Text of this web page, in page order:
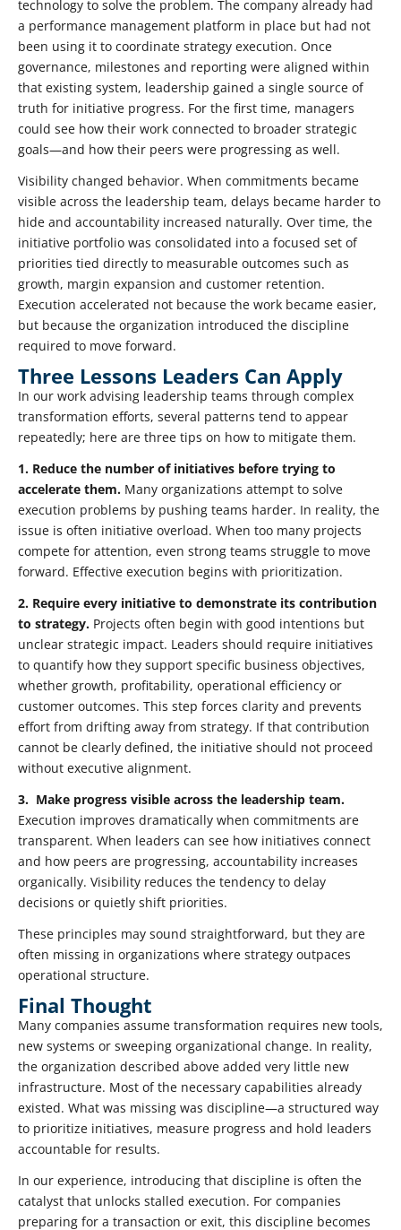
technology to solve the problem. The company already had
a performance management platform in place but had not
been using it to coordinate strategy execution. Once
governance, milestones and reporting were aligned within
that existing system, leadership gained a single source of
truth for initiative progress. For the first time, managers
could see how their work connected to broader strategic
goals—and how their peers were progressing as well.
Visibility changed behavior. When commitments became
visible across the leadership team, delays became harder to
hide and accountability increased naturally. Over time, the
initiative portfolio was consolidated into a focused set of
priorities tied directly to measurable outcomes such as
growth, margin expansion and customer retention.
Execution accelerated not because the work became easier,
but because the organization introduced the discipline
required to move forward.
Three Lessons Leaders Can Apply
In our work advising leadership teams through complex
transformation efforts, several patterns tend to appear
repeatedly; here are three tips on how to mitigate them.
1. Reduce the number of initiatives before trying to
accelerate them. Many organizations attempt to solve
execution problems by pushing teams harder. In reality, the
issue is often initiative overload. When too many projects
compete for attention, even strong teams struggle to move
forward. Effective execution begins with prioritization.
2. Require every initiative to demonstrate its contribution
to strategy. Projects often begin with good intentions but
unclear strategic impact. Leaders should require initiatives
to quantify how they support specific business objectives,
whether growth, profitability, operational efficiency or
customer outcomes. This step forces clarity and prevents
effort from drifting away from strategy. If that contribution
cannot be clearly defined, the initiative should not proceed
without executive alignment.
3. Make progress visible across the leadership team.
Execution improves dramatically when commitments are
transparent. When leaders can see how initiatives connect
and how peers are progressing, accountability increases
organically. Visibility reduces the tendency to delay
decisions or quietly shift priorities.
These principles may sound straightforward, but they are
often missing in organizations where strategy outpaces
operational structure.
Final Thought
Many companies assume transformation requires new tools,
new systems or sweeping organizational change. In reality,
the organization described above added very little new
infrastructure. Most of the necessary capabilities already
existed. What was missing was discipline—a structured way
to prioritize initiatives, measure progress and hold leaders
accountable for results.
In our experience, introducing that discipline is often the
catalyst that unlocks stalled execution. For companies
preparing for a transaction or exit, this discipline becomes